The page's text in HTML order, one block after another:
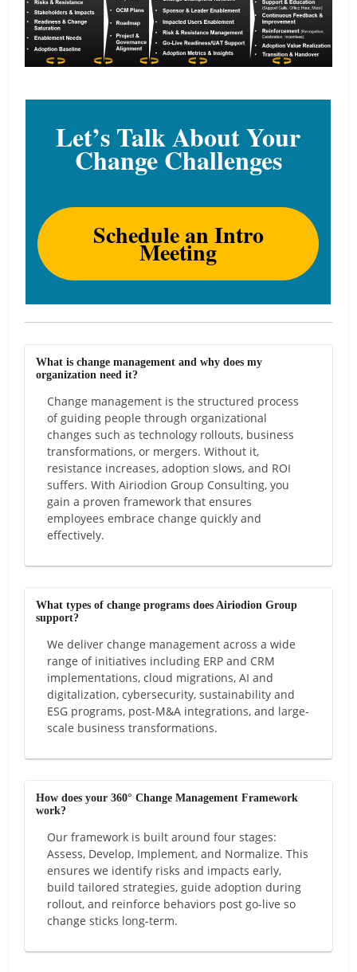
Let’s Talk About Your
Change Challenges
Schedule an Intro
Meeting
What is change management and why does my
organization need it?
Change management is the structured process
of guiding people through organizational
changes such as technology rollouts, business
transformations, or mergers. Without it,
resistance increases, adoption slows, and ROI
suffers. With Airiodion Group Consulting, you
gain a proven framework that ensures
employees embrace change quickly and
effectively.
What types of change programs does Airiodion Group
support?
We deliver change management across a wide
range of initiatives including ERP and CRM
implementations, cloud migrations, AI and
digitalization, cybersecurity, sustainability and
ESG programs, post-M&A integrations, and large-
scale business transformations.
How does your 360° Change Management Framework
work?
Our framework is built around four stages:
Assess, Develop, Implement, and Normalize. This
ensures we identify risks and impacts early,
build tailored strategies, guide adoption during
rollout, and reinforce behaviors post go-live so
change sticks long-term.